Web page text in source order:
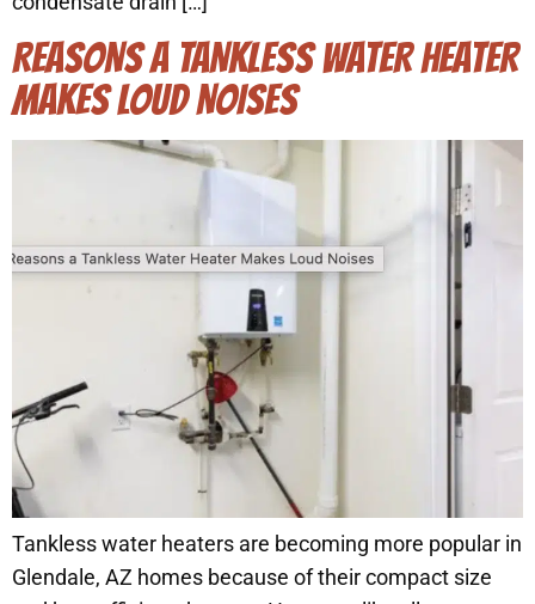
REASONS A TANKLESS WATER HEATER
MAKES LOUD NOISES
Tankless water heaters are becoming more popular in
Glendale, AZ homes because of their compact size